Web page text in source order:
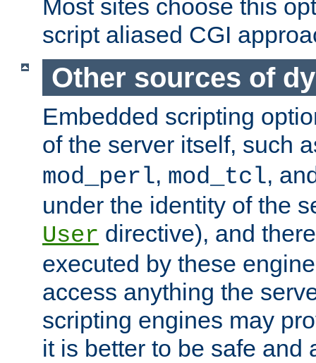
Most sites choose this
script aliased CGI
Other sources of
Embedded scripting
of the server itself, such
mod_perl, mod_tcl,
under the identity of the
User directive), and
executed by these
access anything the
scripting engines may
it is better to be safe and